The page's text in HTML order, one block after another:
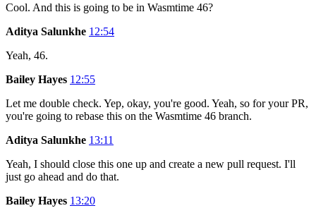
Cool. And this is going to be in Wasmtime 46?
Aditya Salunkhe 12:54
Yeah, 46.
Bailey Hayes 12:55
Let me double check. Yep, okay, you're good. Yeah, so for your PR,
you're going to rebase this on the Wasmtime 46 branch.
Aditya Salunkhe 13:11
Yeah, I should close this one up and create a new pull request. I'll
just go ahead and do that.
Bailey Hayes 13:20